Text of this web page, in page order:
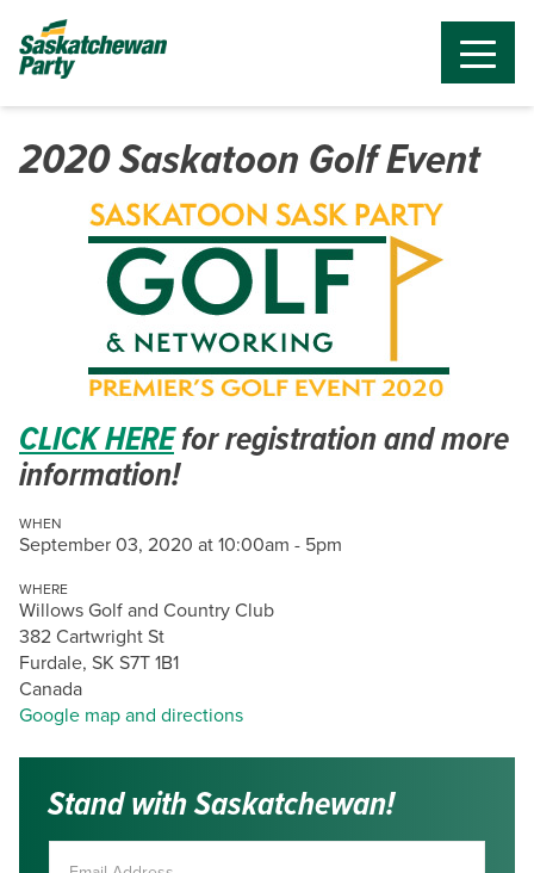
2020 Saskatoon Golf Event
CLICK HEREfor registration and more
information!
WHEN
September 03, 2020 at 10:00am - 5pm
WHERE
Willows Golf and Country Club
382 Cartwright St
Furdale, SK S7T 1B1
Canada
Google map and directions
Stand with Saskatchewan!